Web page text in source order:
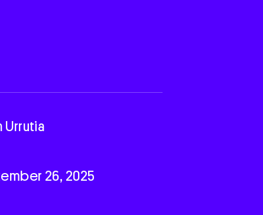
Urrutia
26, 2025